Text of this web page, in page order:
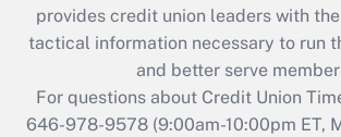
provides credit union leaders with
tactical information necessary to run
and better serve
For questions about Credit Union
646-978-9578 (9:00am-10:00pm ET,